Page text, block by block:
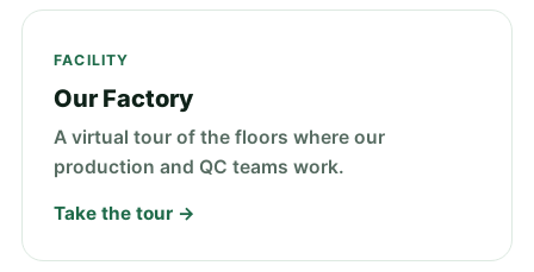
FACILITY
Our Factory
A virtual tour of the floors where our
production and QC teams work.
Take the tour →